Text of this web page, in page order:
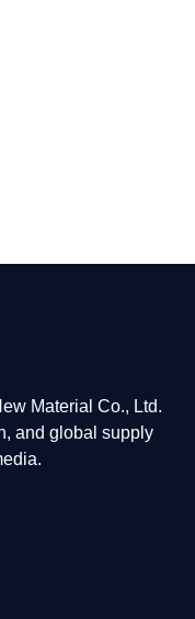
Material Co., Ltd.
and global supply